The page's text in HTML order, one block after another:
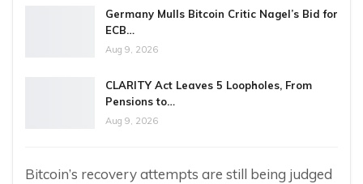
Germany Mulls Bitcoin Critic Nagel’s Bid for
ECB…
Aug 9, 2026
CLARITY Act Leaves 5 Loopholes, From
Pensions to…
Aug 9, 2026
Bitcoin’s recovery attempts are still being judged